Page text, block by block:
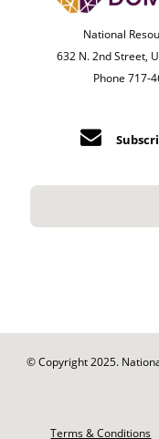
National
632 N. 2nd Street,
Phone 717-
© Copyright 2025.
Terms & Conditions